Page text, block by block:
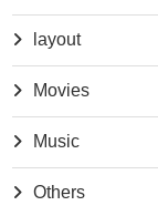
layout
Movies
Music
Others